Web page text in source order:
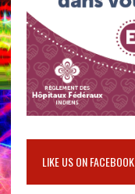
LIKE US ON FACEBOOK